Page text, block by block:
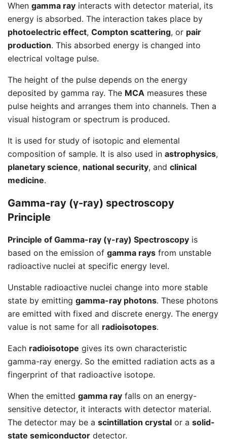
When gamma ray interacts with detector material, its
energy is absorbed. The interaction takes place by
photoelectric effect, Compton scattering, or pair
production. This absorbed energy is changed into
electrical voltage pulse.
The height of the pulse depends on the energy
deposited by gamma ray. The MCA measures these
pulse heights and arranges them into channels. Then a
visual histogram or spectrum is produced.
It is used for study of isotopic and elemental
composition of sample. It is also used in astrophysics,
planetary science, national security, and clinical
medicine.
Gamma-ray (γ-ray) spectroscopy
Principle
Principle of Gamma-ray (γ-ray) Spectroscopy is
based on the emission of gamma rays from unstable
radioactive nuclei at specific energy level.
Unstable radioactive nuclei change into more stable
state by emitting gamma-ray photons. These photons
are emitted with fixed and discrete energy. The energy
value is not same for all radioisotopes.
Each radioisotope gives its own characteristic
gamma-ray energy. So the emitted radiation acts as a
fingerprint of that radioactive isotope.
When the emitted gamma ray falls on an energy-
sensitive detector, it interacts with detector material.
The detector may be a scintillation crystal or a solid-
state semiconductor detector.